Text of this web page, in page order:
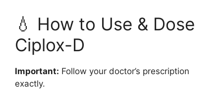
💧 How to Use & Dose
Ciplox-D
Important: Follow your doctor’s prescription
exactly.